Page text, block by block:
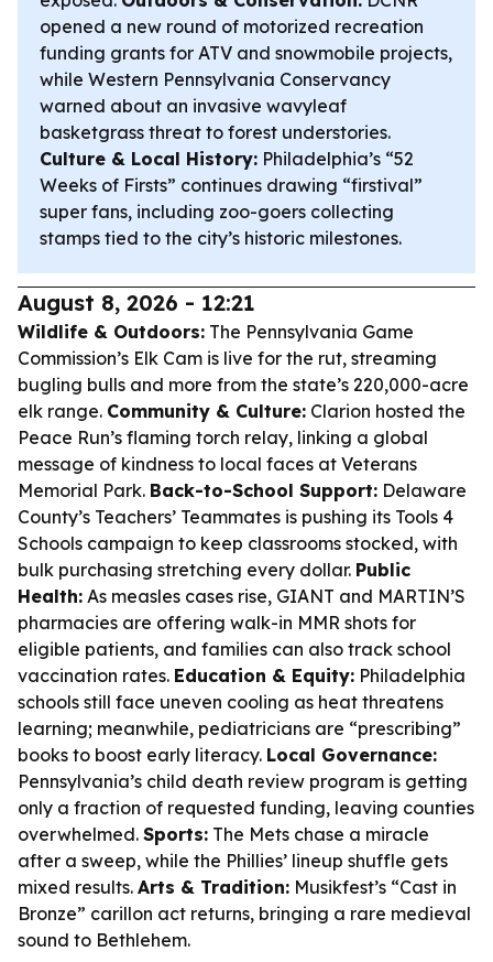
opened a new round of motorized recreation
funding grants for ATV and snowmobile projects,
while Western Pennsylvania Conservancy
warned about an invasive wavyleaf
basketgrass threat to forest understories.
Culture & Local History: Philadelphia’s “52
Weeks of Firsts” continues drawing “firstival”
super fans, including zoo-goers collecting
stamps tied to the city’s historic milestones.
August 8, 2026 - 12:21
Wildlife & Outdoors: The Pennsylvania Game
Commission’s Elk Cam is live for the rut, streaming
bugling bulls and more from the state’s 220,000-acre
elk range. Community & Culture: Clarion hosted the
Peace Run’s flaming torch relay, linking a global
message of kindness to local faces at Veterans
Memorial Park. Back-to-School Support: Delaware
County’s Teachers’ Teammates is pushing its Tools 4
Schools campaign to keep classrooms stocked, with
bulk purchasing stretching every dollar. Public
Health: As measles cases rise, GIANT and MARTIN’S
pharmacies are offering walk-in MMR shots for
eligible patients, and families can also track school
vaccination rates. Education & Equity: Philadelphia
schools still face uneven cooling as heat threatens
learning; meanwhile, pediatricians are “prescribing”
books to boost early literacy. Local Governance:
Pennsylvania’s child death review program is getting
only a fraction of requested funding, leaving counties
overwhelmed. Sports: The Mets chase a miracle
after a sweep, while the Phillies’ lineup shuffle gets
mixed results. Arts & Tradition: Musikfest’s “Cast in
Bronze” carillon act returns, bringing a rare medieval
sound to Bethlehem.